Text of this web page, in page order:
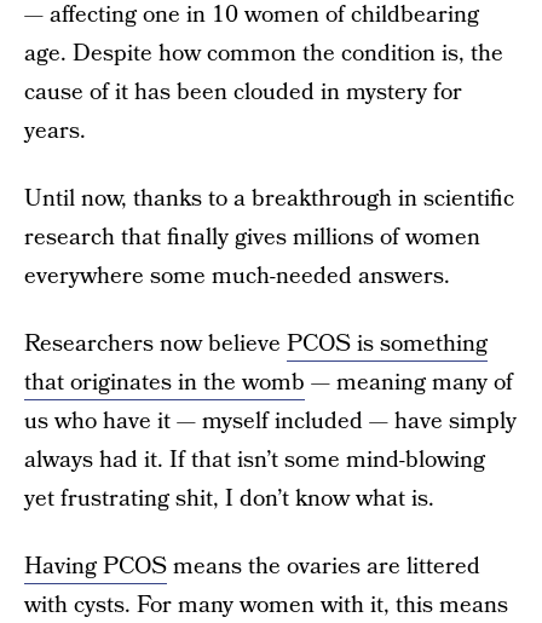
— affecting one in 10 women of childbearing
age. Despite how common the condition is, the
cause of it has been clouded in mystery for
years.
Until now, thanks to a breakthrough in scientific
research that finally gives millions of women
everywhere some much-needed answers.
Researchers now believe PCOS is something
that originates in the womb — meaning many of
us who have it — myself included — have simply
always had it. If that isn’t some mind-blowing
yet frustrating shit, I don’t know what is.
Having PCOSmeans the ovaries are littered
with cysts. For many women with it, this means